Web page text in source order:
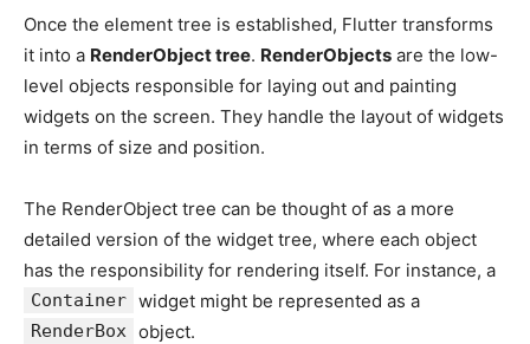
Once the element tree is established, Flutter transforms
it into a RenderObject tree. RenderObjects are the low-
level objects responsible for laying out and painting
widgets on the screen. They handle the layout of widgets
in terms of size and position.
The RenderObject tree can be thought of as a more
detailed version of the widget tree, where each object
has the responsibility for rendering itself. For instance, a
Container widget might be represented as a
RenderBox object.